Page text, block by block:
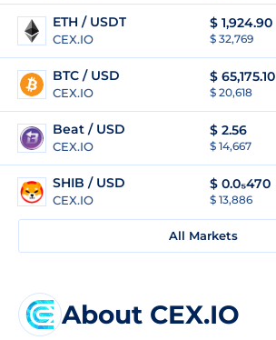
ETH / USDT
CEX.IO
$ 1,924.90
$ 32,769
BTC / USD
CEX.IO
$ 65,175.10
$ 20,618
Beat / USD
CEX.IO
$ 2.56
$ 14,667
SHIB / USD
CEX.IO
$ 0.0₅470
$ 13,886
All Markets
About CEX.IO